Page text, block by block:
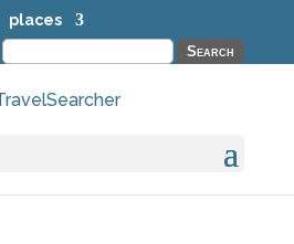
places
Search
for: